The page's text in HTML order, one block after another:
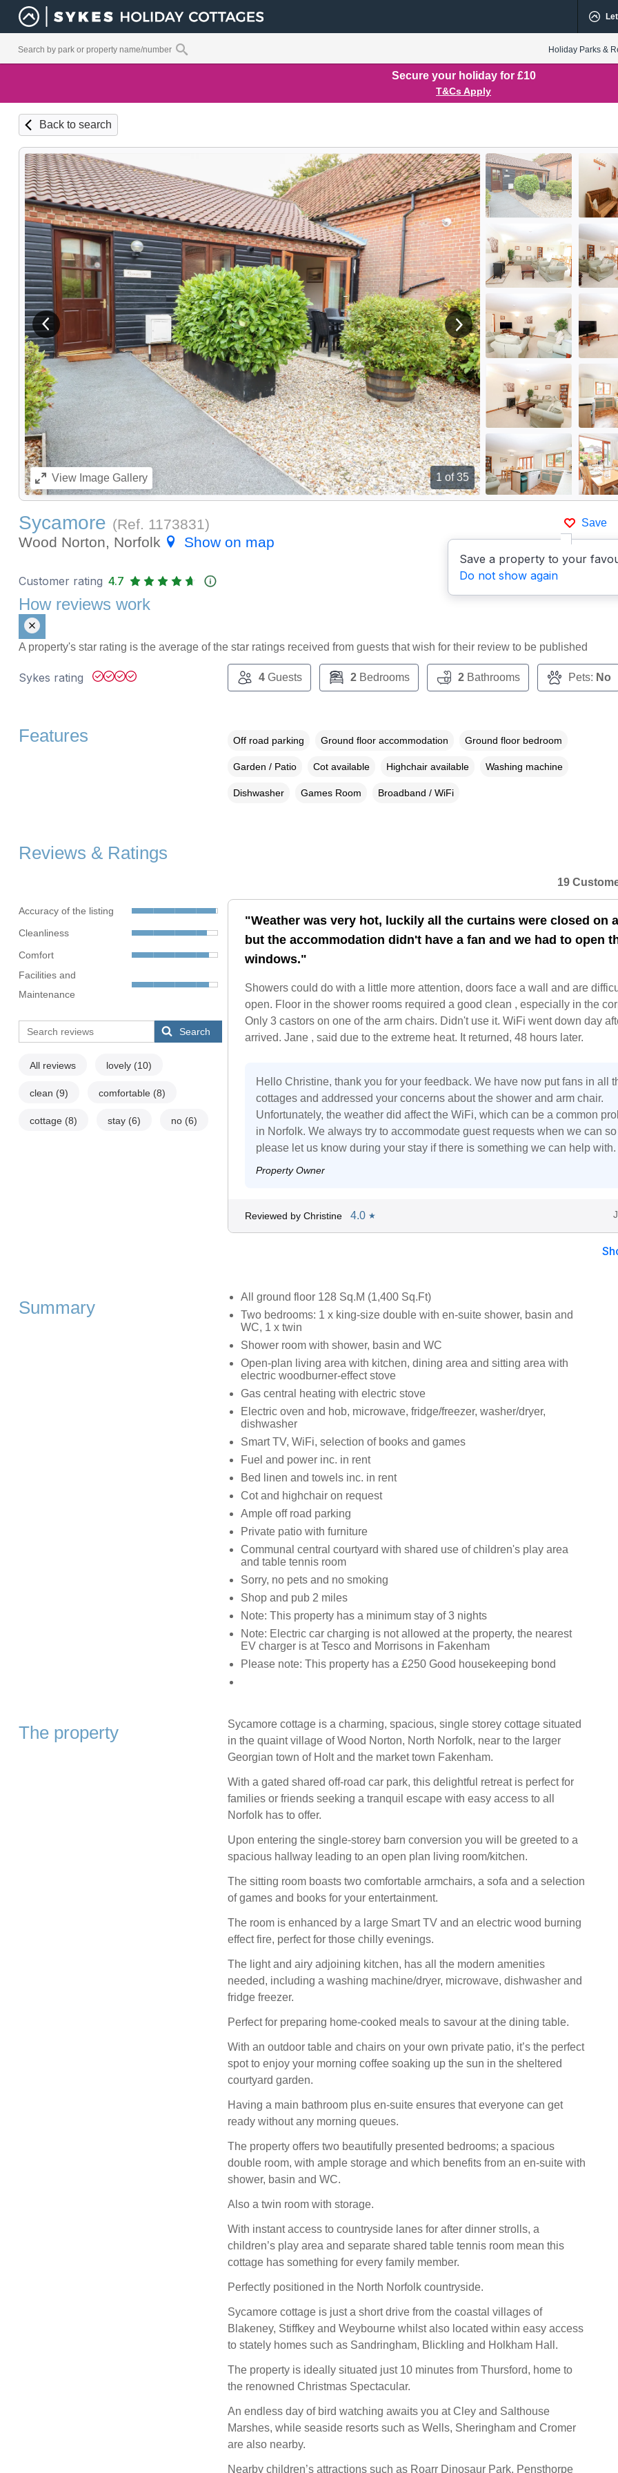
Holiday Parks &
Secure your holiday for £10
T&Cs Apply
Back to search
1 of 35
View previous image View next image
ViewImage Gallery
Save
Save a property to your
Do not show again
Sycamore (Ref. 1173831)
Wood Norton, Norfolk
Show on map
Customer rating 4.7
How reviews work
A property's star rating is the average of the star ratings received from guests that wish for their review to be published
Sykes rating 4Guests 2Bedrooms 2Bathrooms Pets: No
Features Off road parking Ground floor accommodation Ground floor bedroom
Garden / Patio Cot available Highchair available Washing machine
Dishwasher Games Room Broadband / WiFi
Reviews & Ratings
Accuracy of the listing
Cleanliness
Comfort
Facilities and
Maintenance
Search
All reviews lovely (10)
clean (9) comfortable (8)
cottage (8) stay (6) no (6)
19
"Weather was very hot, luckily all the curtains were closed on
but the accommodation didn't have a fan and we had to open
windows."
Showers could do with a little more attention, doors face a wall and are
open. Floor in the shower rooms required a good clean , especially in the
Only 3 castors on one of the arm chairs. Didn't use it. WiFi went down day
arrived. Jane , said due to the extreme heat. It returned, 48 hours later.
Hello Christine, thank you for your feedback. We have now put fans in all
cottages and addressed your concerns about the shower and arm chair.
Unfortunately, the weather did affect the WiFi, which can be a common
in Norfolk. We always try to accommodate guest requests when we can so
please let us know during your stay if there is something we can help with.
Property Owner
Reviewed by Christine 4.0 ★
Summary
All ground floor 128 Sq.M (1,400 Sq.Ft)
Two bedrooms: 1 x king-size double with en-suite shower, basin and
WC, 1 x twin
Shower room with shower, basin and WC
Open-plan living area with kitchen, dining area and sitting area with
electric woodburner-effect stove
Gas central heating with electric stove
Electric oven and hob, microwave, fridge/freezer, washer/dryer,
dishwasher
Smart TV, WiFi, selection of books and games
Fuel and power inc. in rent
Bed linen and towels inc. in rent
Cot and highchair on request
Ample off road parking
Private patio with furniture
Communal central courtyard with shared use of children's play area
and table tennis room
Sorry, no pets and no smoking
Shop and pub 2 miles
Note: This property has a minimum stay of 3 nights
Note: Electric car charging is not allowed at the property, the nearest
EV charger is at Tesco and Morrisons in Fakenham
Please note: This property has a £250 Good housekeeping bond
The property
Sycamore cottage is a charming, spacious, single storey cottage situated
in the quaint village of Wood Norton, North Norfolk, near to the larger
Georgian town of Holt and the market town Fakenham.
With a gated shared off-road car park, this delightful retreat is perfect for
families or friends seeking a tranquil escape with easy access to all
Norfolk has to offer.
Upon entering the single-storey barn conversion you will be greeted to a
spacious hallway leading to an open plan living room/kitchen.
The sitting room boasts two comfortable armchairs, a sofa and a selection
of games and books for your entertainment.
The room is enhanced by a large Smart TV and an electric wood burning
effect fire, perfect for those chilly evenings.
The light and airy adjoining kitchen, has all the modern amenities
needed, including a washing machine/dryer, microwave, dishwasher and
fridge freezer.
Perfect for preparing home-cooked meals to savour at the dining table.
With an outdoor table and chairs on your own private patio, it’s the perfect
spot to enjoy your morning coffee soaking up the sun in the sheltered
courtyard garden.
Having a main bathroom plus en-suite ensures that everyone can get
ready without any morning queues.
The property offers two beautifully presented bedrooms; a spacious
double room, with ample storage and which benefits from an en-suite with
shower, basin and WC.
Also a twin room with storage.
With instant access to countryside lanes for after dinner strolls, a
children’s play area and separate shared table tennis room mean this
cottage has something for every family member.
Perfectly positioned in the North Norfolk countryside.
Sycamore cottage is just a short drive from the coastal villages of
Blakeney, Stiffkey and Weybourne whilst also located within easy access
to stately homes such as Sandringham, Blickling and Holkham Hall.
The property is ideally situated just 10 minutes from Thursford, home to
the renowned Christmas Spectacular.
An endless day of bird watching awaits you at Cley and Salthouse
Marshes, while seaside resorts such as Wells, Sheringham and Cromer
are also nearby.
Nearby children’s attractions such as Roarr Dinosaur Park, Pensthorpe